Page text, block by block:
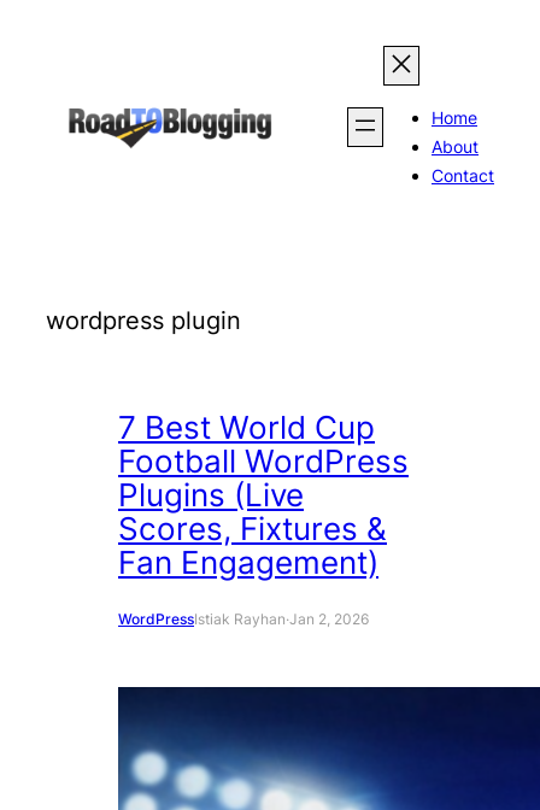
Home
About
Contact
wordpress plugin
7 Best World Cup
Football WordPress
Plugins (Live
Scores, Fixtures &
Fan Engagement)
WordPressIstiak Rayhan·Jan 2, 2026